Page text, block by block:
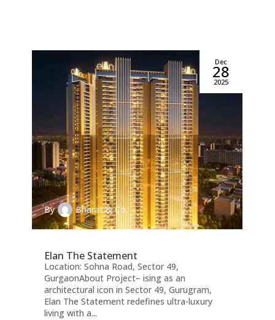
By Bharat & Co.
Dec
28
2025
Elan The Statement
Location: Sohna Road, Sector 49,
GurgaonAbout Project– ising as an
architectural icon in Sector 49, Gurugram,
Elan The Statement redefines ultra-luxury
living with a...